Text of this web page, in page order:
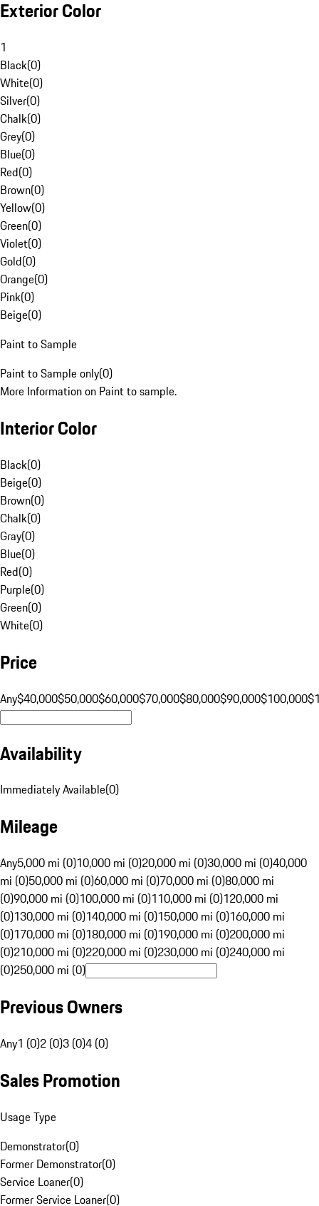
Exterior Color
1
Black(0)
White(0)
Silver(0)
Chalk(0)
Grey(0)
Blue(0)
Red(0)
Brown(0)
Yellow(0)
Green(0)
Violet(0)
Gold(0)
Orange(0)
Pink(0)
Beige(0)
Paint to Sample
Paint to Sample only(0)
More Information on Paint to sample.
Interior Color
Black(0)
Beige(0)
Brown(0)
Chalk(0)
Gray(0)
Blue(0)
Red(0)
Purple(0)
Green(0)
White(0)
Price
Any$40,000$50,000$60,000$70,000$80,000$90,000$100,000
Availability
Immediately Available(0)
Mileage
Any5,000 mi (0)10,000 mi (0)20,000 mi (0)30,000 mi (0)40,000
mi (0)50,000 mi (0)60,000 mi (0)70,000 mi (0)80,000 mi
(0)90,000 mi (0)100,000 mi (0)110,000 mi (0)120,000 mi
(0)130,000 mi (0)140,000 mi (0)150,000 mi (0)160,000 mi
(0)170,000 mi (0)180,000 mi (0)190,000 mi (0)200,000 mi
(0)210,000 mi (0)220,000 mi (0)230,000 mi (0)240,000 mi
(0)250,000 mi (0)
Previous Owners
Any1 (0)2 (0)3 (0)4 (0)
Sales Promotion
Usage Type
Demonstrator(0)
Former Demonstrator(0)
Service Loaner(0)
Former Service Loaner(0)